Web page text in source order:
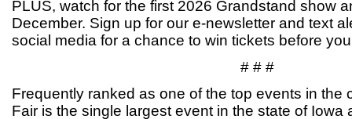
PLUS, watch for the first 2026 Grandstand show
December. Sign up for our e-newsletter and text
social media for a chance to win tickets before
# # #
Frequently ranked as one of the top events in the
Fair is the single largest event in the state of Iowa